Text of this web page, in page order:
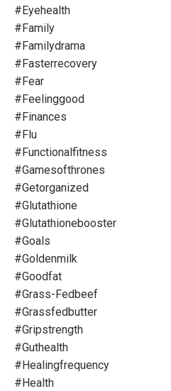
#eyehealth
#family
#familydrama
#fasterrecovery
#fear
#feelinggood
#finances
#flu
#functionalfitness
#gamesofthrones
#getorganized
#glutathione
#glutathionebooster
#goals
#goldenmilk
#goodfat
#grass-Fedbeef
#grassfedbutter
#gripstrength
#guthealth
#healingfrequency
#health